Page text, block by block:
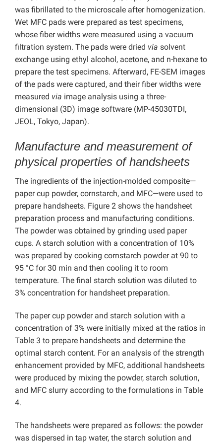
was fibrillated to the microscale after homogenization.
Wet MFC pads were prepared as test specimens,
whose fiber widths were measured using a vacuum
filtration system. The pads were dried via solvent
exchange using ethyl alcohol, acetone, and n-hexane to
prepare the test specimens. Afterward, FE-SEM images
of the pads were captured, and their fiber widths were
measured via image analysis using a three-
dimensional (3D) image software (MP-45030TDI,
JEOL, Tokyo, Japan).
Manufacture and measurement of
physical properties of handsheets
The ingredients of the injection-molded composite—
paper cup powder, cornstarch, and MFC—were used to
prepare handsheets. Figure 2 shows the handsheet
preparation process and manufacturing conditions.
The powder was obtained by grinding used paper
cups. A starch solution with a concentration of 10%
was prepared by cooking cornstarch powder at 90 to
95 °C for 30 min and then cooling it to room
temperature. The final starch solution was diluted to
3% concentration for handsheet preparation.
The paper cup powder and starch solution with a
concentration of 3% were initially mixed at the ratios in
Table 3 to prepare handsheets and determine the
optimal starch content. For an analysis of the strength
enhancement provided by MFC, additional handsheets
were produced by mixing the powder, starch solution,
and MFC slurry according to the formulations in Table
4.
The handsheets were prepared as follows: the powder
was dispersed in tap water, the starch solution and